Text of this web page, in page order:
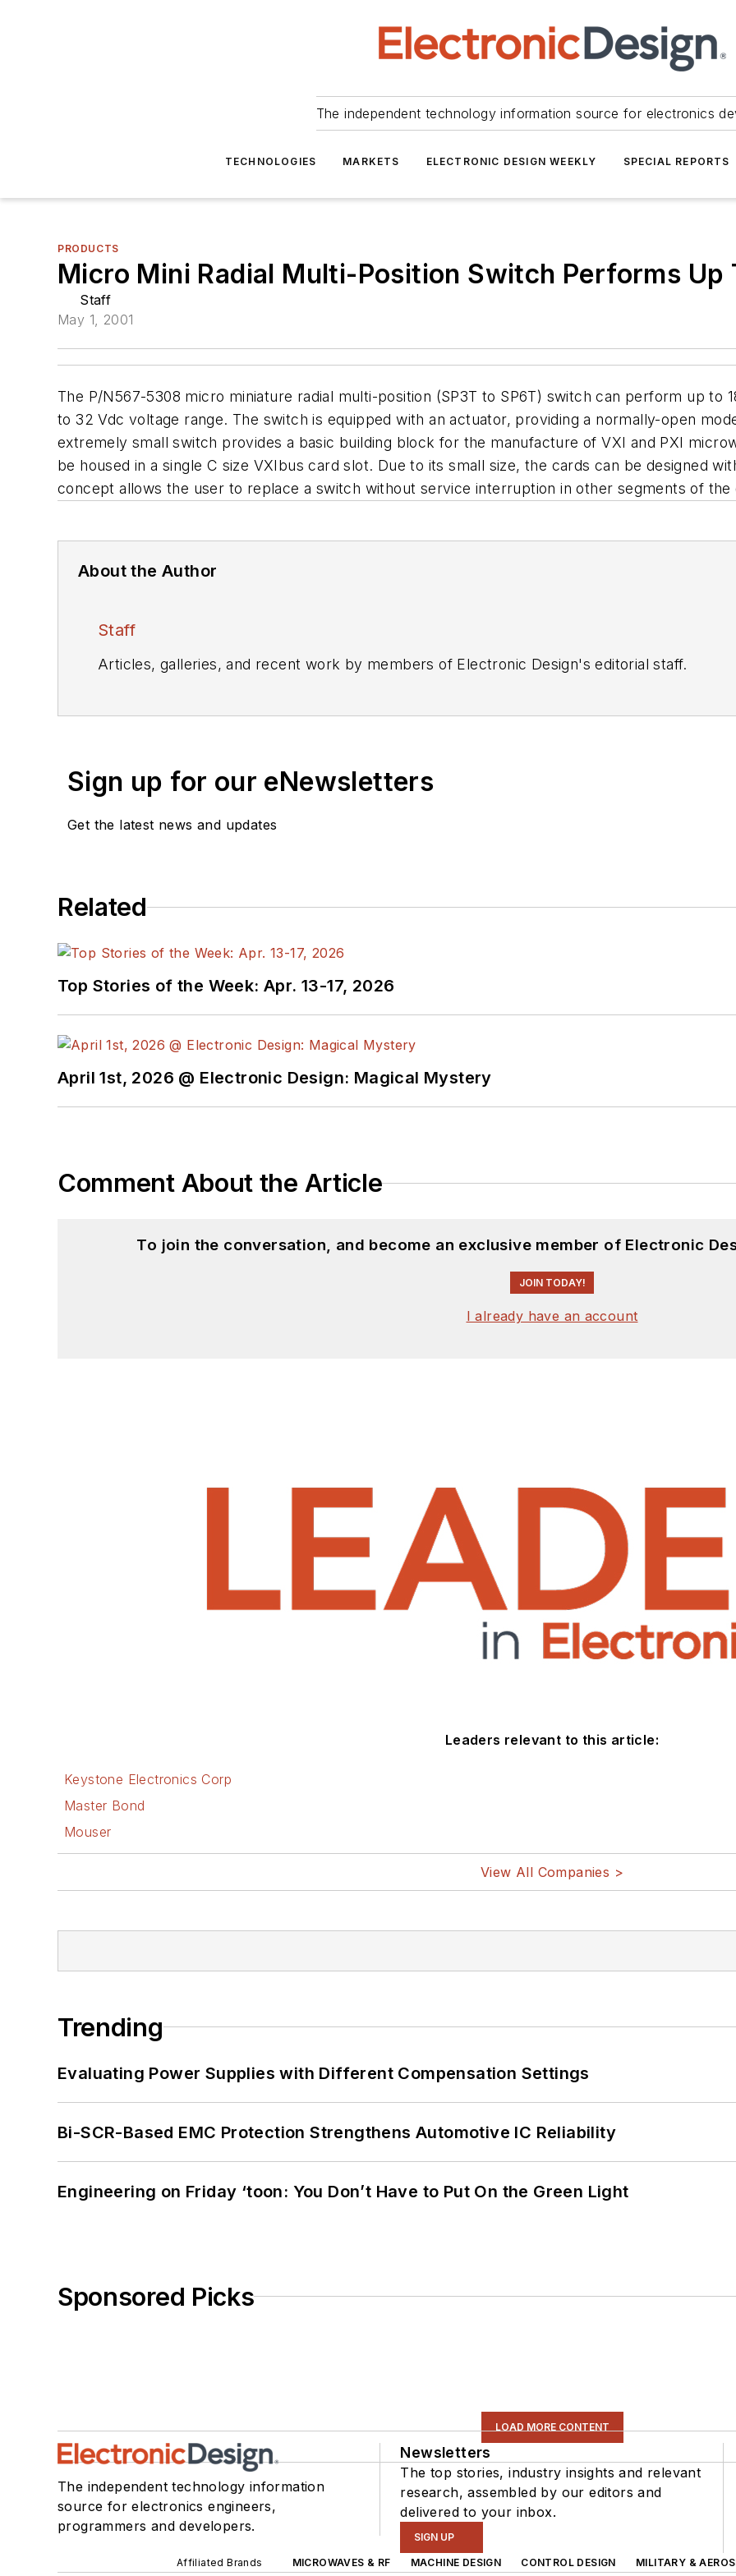
The independent technology information source for electronics
TECHNOLOGIES MARKETS ELECTRONIC DESIGN WEEKLY SPECIAL REPORTS
PRODUCTS
Micro Mini Radial Multi-Position Switch Performs Up
Staff
May 1, 2001
The P/N567-5308 micro miniature radial multi-position (SP3T to SP6T) switch can perform up to
to 32 Vdc voltage range. The switch is equipped with an actuator, providing a normally-open
extremely small switch provides a basic building block for the manufacture of VXI and PXI
be housed in a single C size VXIbus card slot. Due to its small size, the cards can be designed
concept allows the user to replace a switch without service interruption in other segments of the
About the Author
Staff
Articles, galleries, and recent work by members of Electronic Design's editorial staff.
Sign up for our eNewsletters
Get the latest news and updates
Related
Top Stories of the Week: Apr. 13-17, 2026
April 1st, 2026 @ Electronic Design: Magical Mystery
Comment About the Article
To join the conversation, and become an exclusive member of Electronic
JOIN TODAY!
I already have an account
Leaders relevant to this article:
Keystone Electronics Corp
Master Bond
Mouser
View All Companies >
Trending
Evaluating Power Supplies with Different Compensation Settings
Bi-SCR-Based EMC Protection Strengthens Automotive IC Reliability
Engineering on Friday ‘toon: You Don’t Have to Put On the Green Light
Sponsored Picks
LOAD MORE CONTENT
The independent technology information
source for electronics engineers,
programmers and developers.
Newsletters
The top stories, industry insights and relevant
research, assembled by our editors and
delivered to your inbox.
SIGN UP
Affiliated Brands MICROWAVES & RF MACHINE DESIGN CONTROL DESIGN MILITARY &